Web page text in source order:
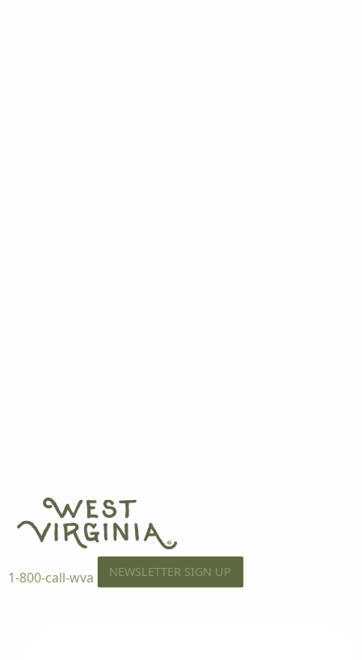
1-800-call-wva NEWSLETTER SIGN UP